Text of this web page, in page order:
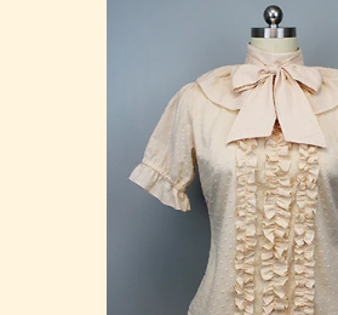
Blouse
(3
colors)
-
Lolita